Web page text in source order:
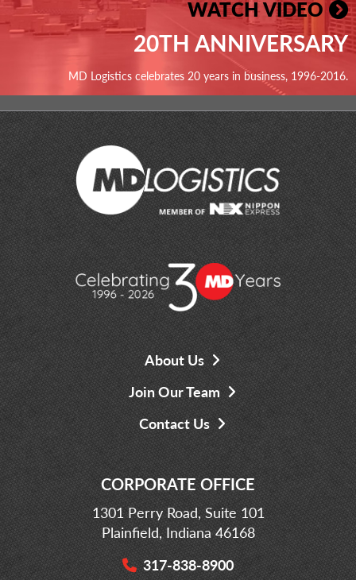
WATCH VIDEO
20TH ANNIVERSARY
MD Logistics celebrates 20 years in business, 1996-2016.
About Us
Join Our Team
Contact Us
CORPORATE OFFICE
1301 Perry Road, Suite 101
Plainfield, Indiana 46168
317-838-8900